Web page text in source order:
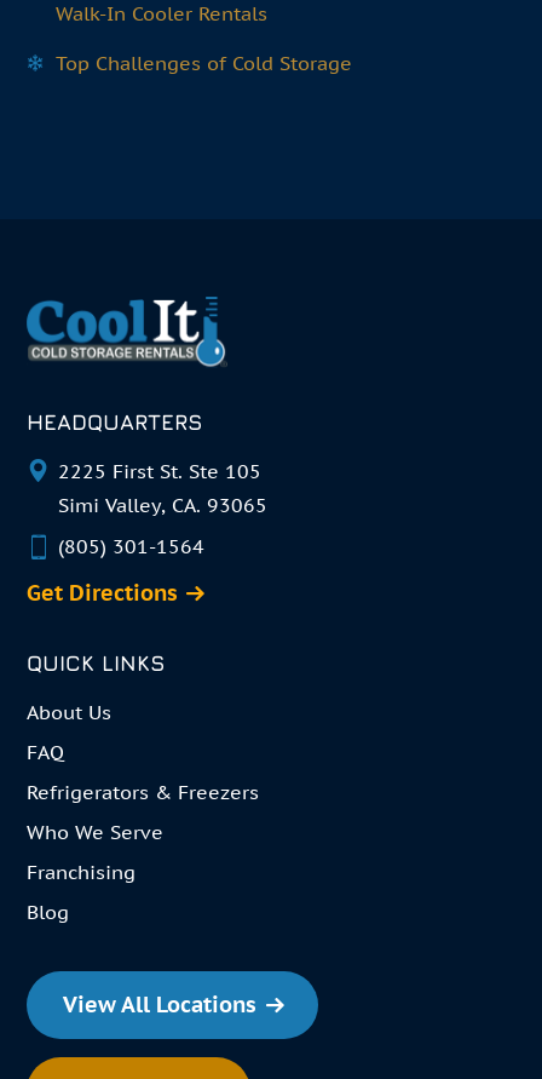
Walk-In Cooler Rentals
Top Challenges of Cold Storage
HEADQUARTERS
2225 First St. Ste 105
Simi Valley, CA. 93065
(805) 301-1564
Get Directions
QUICK LINKS
About Us
FAQ
Refrigerators & Freezers
Who We Serve
Franchising
Blog
View All Locations